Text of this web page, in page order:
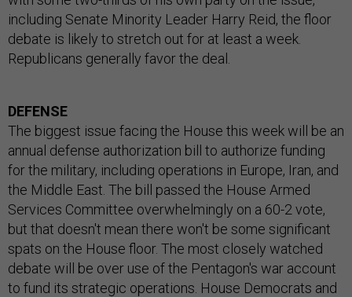
including Senate Minority Leader Harry Reid, the floor
debate is likely to stretch out for at least a week.
Republicans generally favor the deal.
DEFENSE
The biggest issue facing the House this week will be an
annual defense authorization bill to authorize funding
for the military, including operations in Europe, Iran, and
the Middle East. The bill passed the House Armed
Services Committee overwhelmingly on a 60-2 vote,
but that doesn't mean there won't be some significant
spats on the House floor. The most closely watched
debate will be over use of the Pentagon's war account
to fund its strategic operations. House Democrats and